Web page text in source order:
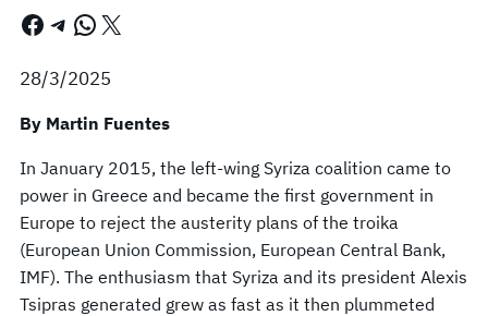
Facebook Telegram WhatsApp X
28/3/2025
By Martin Fuentes
In January 2015, the left-wing Syriza coalition came to
power in Greece and became the first government in
Europe to reject the austerity plans of the troika
(European Union Commission, European Central Bank,
IMF). The enthusiasm that Syriza and its president Alexis
Tsipras generated grew as fast as it then plummeted